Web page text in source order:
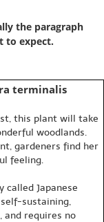
the paragraph
to expect.
terminalis
this plant will take
woodlands.
gardeners find her
feeling.
called Japanese
sustaining,
and requires no